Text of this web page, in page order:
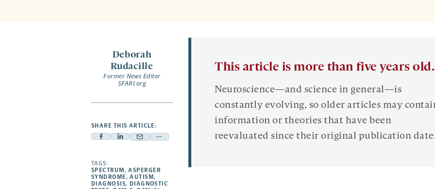
Deborah
Rudacille
Former News Editor
SFARI.org
SHARE THIS ARTICLE:
Facebook
opens
a
Linkedin
a
Mail
a
Share
TAGS:
SPECTRUM ,ASPERGER
SYNDROME,AUTISM,
DIAGNOSIS, DIAGNOSTIC
This article is more than five years old.
Neuroscience—and science in general—is
constantly evolving, so older articles may
information or theories that have been
reevaluated since their original publication